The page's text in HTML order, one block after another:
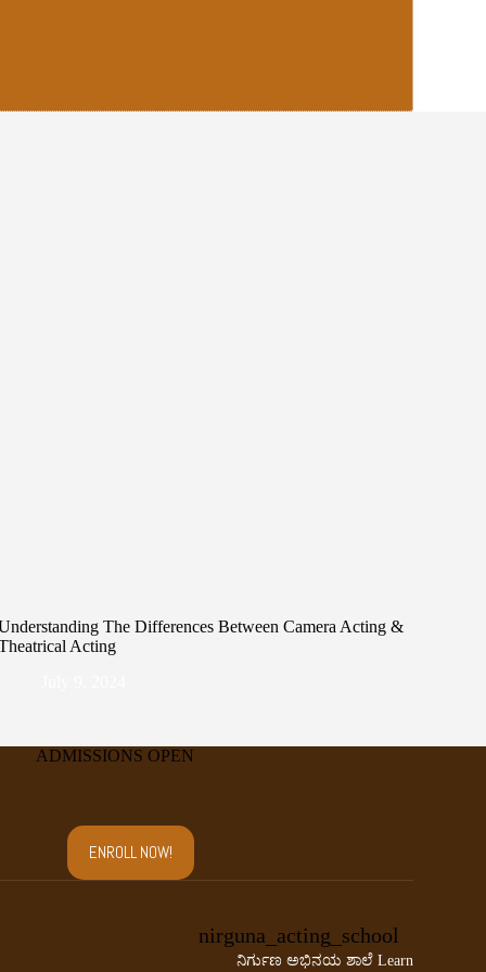
The Differences Between Camera Acting &
Acting
ADMISSIONS OPEN
ENROLL NOW!
nirguna_acting_school
ನಿರ್ಗುಣ ಅಭಿನಯ ಶಾಲೆLearn